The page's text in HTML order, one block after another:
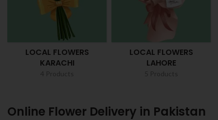
LOCAL FLOWERS
KARACHI
LOCAL FLOWERS
LAHORE
Online Flower Delivery in Pakistan